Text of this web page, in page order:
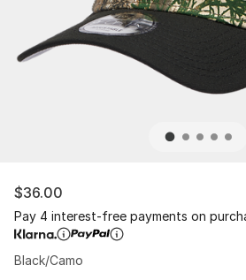
$36.00
Pay 4 interest-free payments on
Black/Camo